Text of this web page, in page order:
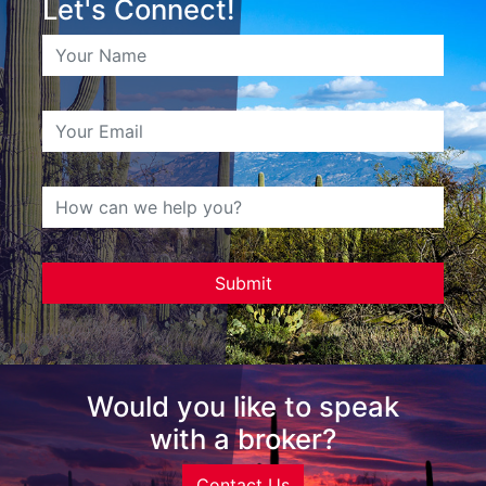
Let's Connect!
Would you like to speak
with a broker?